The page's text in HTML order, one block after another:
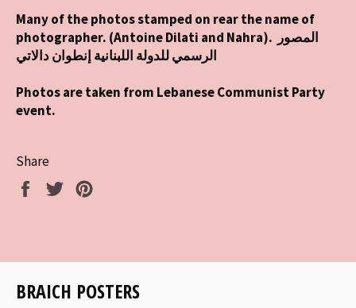
Many of the photos stamped on rear the name of
photographer. (Antoine Dilati and Nahra). المصور
Photos are taken from Lebanese Communist Party
event.
Share
Share
Tweet
BRAICH POSTERS